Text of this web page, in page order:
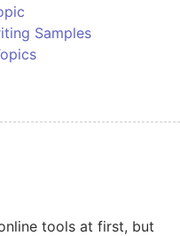
Samples
tools at first, but